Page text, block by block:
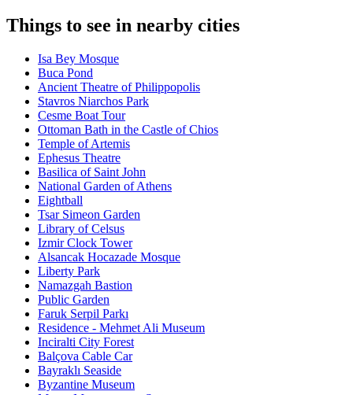
Things to see in nearby cities
Isa Bey Mosque
Buca Pond
Ancient Theatre of Philippopolis
Stavros Niarchos Park
Cesme Boat Tour
Ottoman Bath in the Castle of Chios
Temple of Artemis
Ephesus Theatre
Basilica of Saint John
National Garden of Athens
Eightball
Tsar Simeon Garden
Library of Celsus
Izmir Clock Tower
Alsancak Hocazade Mosque
Liberty Park
Namazgah Bastion
Public Garden
Faruk Serpil Parkı
Residence - Mehmet Ali Museum
Inciralti City Forest
Balçova Cable Car
Bayraklı Seaside
Byzantine Museum